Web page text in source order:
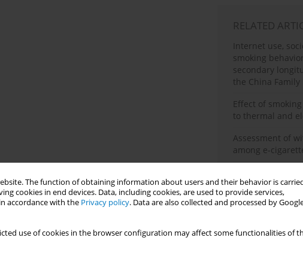
The function of obtaining information about users and their behavior is
cookies in end devices. Data, including cookies, are used to provide services,
accordance with the Privacy policy. Data are also collected and processed by
use of cookies in the browser configuration may affect some functionalities of
diseases and economic burdens
RELATED
Internet use,
smoking
secondary
the China Family
Effect of
to thermal and
Assessment of
among e-
The association
exposure and
Psoas Muscle
analysis
Nicotine
among
Saudi Arabia: A